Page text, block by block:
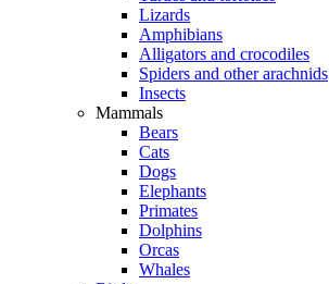
Lizards
Amphibians
Alligators and crocodiles
Spiders and other arachnids
Insects
Mammals
Bears
Cats
Dogs
Elephants
Primates
Dolphins
Orcas
Whales